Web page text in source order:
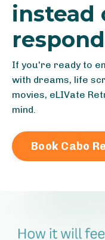
instead
If you're ready to
with dreams, life
movies, eLIVate
mind.
Book Cabo